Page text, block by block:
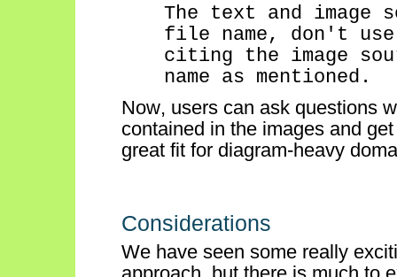
The text and image
file name, don't
citing the image
name as mentioned .
Now, users can ask questions
contained in the images and
great fit for diagram-heavy
Considerations
We have seen some really